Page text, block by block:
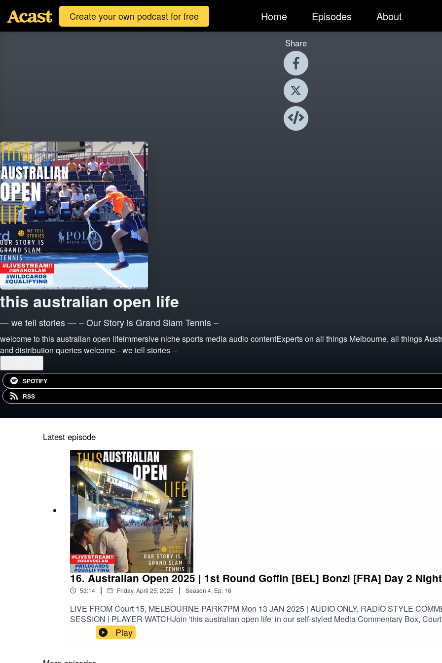
Create your own podcast for free Home Episodes About
Share
this australian open life
— we tell stories — – Our Story is Grand Slam Tennis –
welcome to this australian open lifeimmersive niche sports media audio contentExperts on all things Melbourne, all things
and distribution queries welcome-- we tell stories --
SPOTIFY
RSS
Latest episode
16. Australian Open 2025 | 1st Round Goffin [BEL] Bonzi [FRA] Day 2 Night
53:14 | Friday, April 25, 2025 | Season 4, Ep. 16
LIVE FROM Court 15, MELBOURNE PARK7PM Mon 13 JAN 2025 | AUDIO ONLY, RADIO STYLE
SESSION | PLAYER WATCHJoin 'this australian open life' in our self-styled Media Commentary Box,
Bonzi [FRA] | Singles: #64David Goffin [BEL] | Singles: #54(UPDATED 22 MAY 2024)Earned career-high
7 after defeating No. 1 Nadal and No. 2 Federer en route to Nitto ATP Finals championship
Belgian to break into Top 10, qualify for Nitto ATP Finals, defeat World No. 1 and reach an ATP Masters
Play